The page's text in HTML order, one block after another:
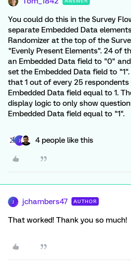
You could do this in the Survey
separate Embedded Data
Randomizer at the top of the
"Evenly Present Elements". 24 of
an Embedded Data field to "0"
set the Embedded Data field to
that 1 out of every 25
Embedded Data field equal to 1.
display logic to only show
Embedded Data field equal to "1".
4 people like this
jchambers47 AUTHOR
That worked! Thank you so much!